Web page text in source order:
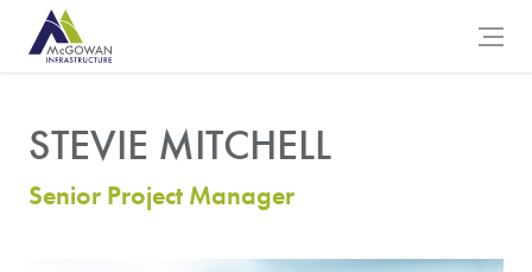
McGowan Engineering Logo
STEVIE MITCHELL
Senior Project Manager